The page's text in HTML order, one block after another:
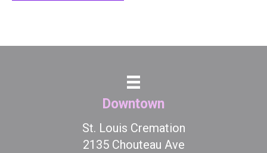
Downtown
St. Louis Cremation
2135 Chouteau Ave